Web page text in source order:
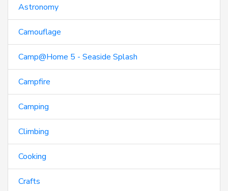
Astronomy
Camouflage
Camp@Home 5 - Seaside Splash
Campfire
Camping
Climbing
Cooking
Crafts